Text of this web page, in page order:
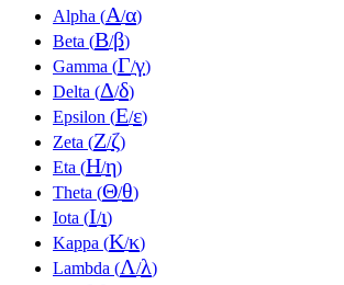
Alpha (Α/α)
Beta (Β/β)
Gamma (Γ/γ)
Delta (Δ/δ)
Epsilon (Ε/ε)
Zeta (Ζ/ζ)
Eta (Η/η)
Theta (Θ/θ)
Iota (Ι/ι)
Kappa (Κ/κ)
Lambda (Λ/λ)